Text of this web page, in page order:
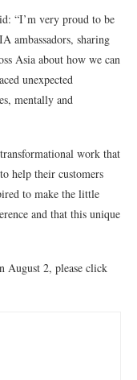
“I’m very proud to be
ambassadors, sharing
Asia about how we can
unexpected
mentally and
work that
help their customers
to make the little
and that this unique
August 2, please click